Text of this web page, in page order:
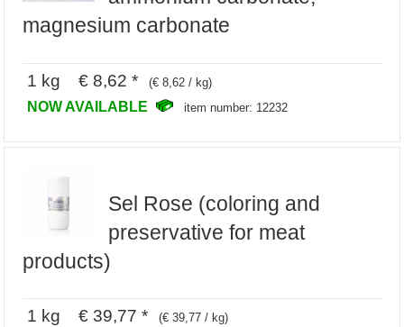
magnesium carbonate
1 kg € 8,62 * (€ 8,62 / kg)
NOW AVAILABLE item number: 12232
Sel Rose (coloring and
preservative for meat
products)
1 kg € 39,77 * (€ 39,77 / kg)